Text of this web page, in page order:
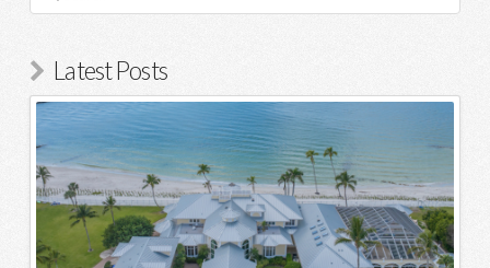
Latest Posts